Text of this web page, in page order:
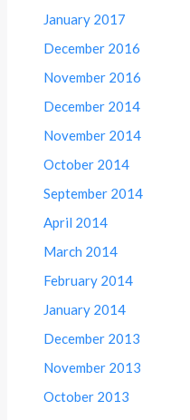
January 2017
December 2016
November 2016
December 2014
November 2014
October 2014
September 2014
April 2014
March 2014
February 2014
January 2014
December 2013
November 2013
October 2013